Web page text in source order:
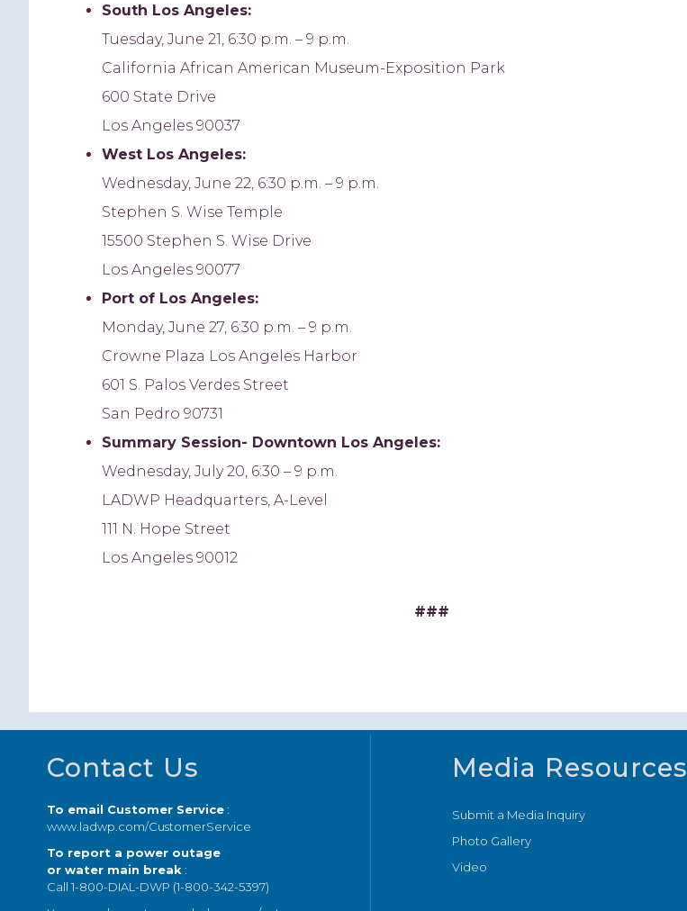
South Los Angeles:
Tuesday, June 21, 6:30 p.m. – 9 p.m.
California African American Museum-Exposition Park
600 State Drive
Los Angeles 90037
West Los Angeles:
Wednesday, June 22, 6:30 p.m. – 9 p.m.
Stephen S. Wise Temple
15500 Stephen S. Wise Drive
Los Angeles 90077
Port of Los Angeles:
Monday, June 27, 6:30 p.m. – 9 p.m.
Crowne Plaza Los Angeles Harbor
601 S. Palos Verdes Street
San Pedro 90731
Summary Session- Downtown Los Angeles:
Wednesday, July 20, 6:30 – 9 p.m.
LADWP Headquarters, A-Level
111 N. Hope Street
Los Angeles 90012
###
Footer
Contact Us
To email Customer Service:
www.ladwp.com/CustomerService
To report a power outage
or water main break :
Call 1-800-DIAL-DWP (1-800-342-5397)
Media Resources
Submit a Media Inquiry
Photo Gallery
Video